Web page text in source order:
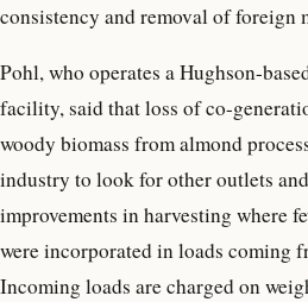
consistency and removal of foreign
Pohl, who operates a Hughson-
facility, said that loss of co-
woody biomass from almond
industry to look for other outlets
improvements in harvesting where
were incorporated in loads coming
Incoming loads are charged on